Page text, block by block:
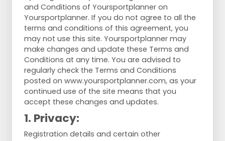
and Conditions of Yoursportplanner on
Yoursportplanner. If you do not agree to all the
terms and conditions of this agreement, you
may not use this site. Yoursportplanner may
make changes and update these Terms and
Conditions at any time. You are advised to
regularly check the Terms and Conditions
posted on www.yoursportplanner.com, as your
continued use of the site means that you
accept these changes and updates.
1. Privacy:
Registration details and certain other